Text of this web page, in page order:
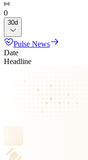
0
30d
Pulse News
Date
Headline